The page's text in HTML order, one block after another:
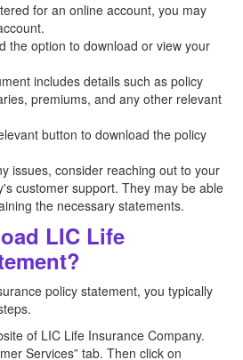
for an online account, you may
the option to download or view your
includes details such as policy
premiums, and any other relevant
button to download the policy
issues, consider reaching out to your
customer support. They may be able
the necessary statements.
LIC Life
policy statement, you typically
of LIC Life Insurance Company.
Services” tab. Then click on